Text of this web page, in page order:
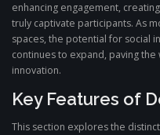
enhancing engagement,
truly captivate participants. As
spaces, the potential for social
continues to expand, paving
innovation.
Key Features of
This section explores the